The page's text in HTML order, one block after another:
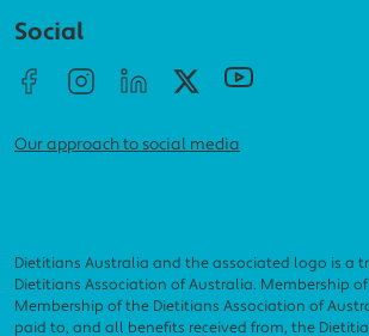
Social menu
Social
Our approach to social media
Dietitians Australia and the associated logo is a
Dietitians Association of Australia. Membership
Membership of the Dietitians Association of
paid to, and all benefits received from, the